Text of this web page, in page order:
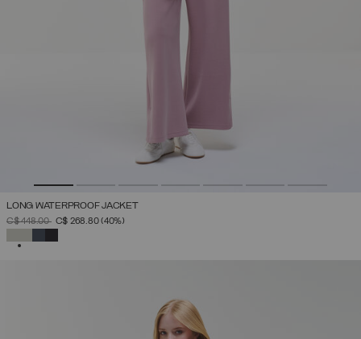
LONG WATERPROOF JACKET
PRICE REDUCED FROM
C$ 448.00TOC$ 268.80(40%)